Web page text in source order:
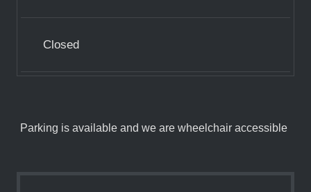
Closed
Parking is available and we are wheelchair accessible